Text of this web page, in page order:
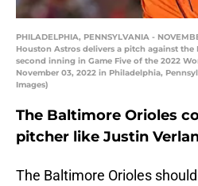
PHILADELPHIA, PENNSYLVANIA -
Houston Astros delivers a pitch against
second inning in Game Five of the 2022
November 03, 2022 in Philadelphia,
Images)
The Baltimore Orioles
pitcher like Justin
The Baltimore Orioles